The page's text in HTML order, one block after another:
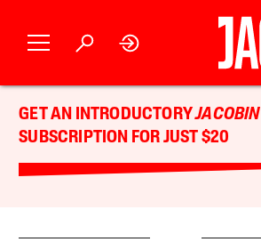
GET AN INTRODUCTORYJACOBIN
SUBSCRIPTION FOR JUST $20